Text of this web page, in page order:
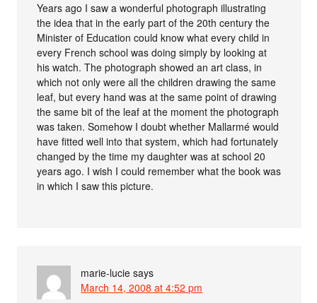
Years ago I saw a wonderful photograph illustrating
the idea that in the early part of the 20th century the
Minister of Education could know what every child in
every French school was doing simply by looking at
his watch. The photograph showed an art class, in
which not only were all the children drawing the same
leaf, but every hand was at the same point of drawing
the same bit of the leaf at the moment the photograph
was taken. Somehow I doubt whether Mallarmé would
have fitted well into that system, which had fortunately
changed by the time my daughter was at school 20
years ago. I wish I could remember what the book was
in which I saw this picture.
marie-lucie says
March 14, 2008 at 4:52 pm